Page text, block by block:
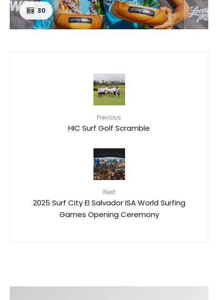
30
Previous
HIC Surf Golf Scramble
Next
2025 Surf City El Salvador ISA World Surfing
Games Opening Ceremony